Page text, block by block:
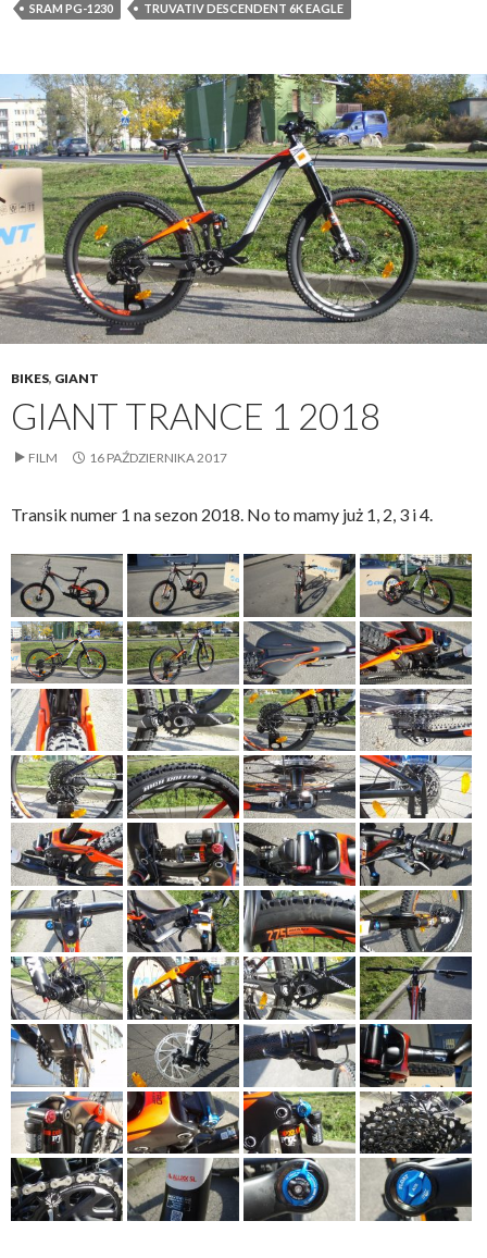
SRAM PG-1230
TRUVATIV DESCENDENT 6K EAGLE
BIKES, GIANT
GIANT TRANCE 1 2018
FILM 16 PAŹDZIERNIKA 2017
Transik numer 1 na sezon 2018. No to mamy już 1, 2, 3 i 4.